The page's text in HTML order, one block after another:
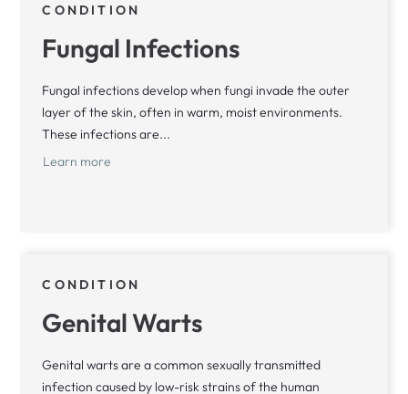
CONDITION
Fungal Infections
Fungal infections develop when fungi invade the outer
layer of the skin, often in warm, moist environments.
These infections are...
Learn more
CONDITION
Genital Warts
Genital warts are a common sexually transmitted
infection caused by low-risk strains of the human